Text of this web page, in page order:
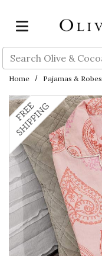
Search
Home Pajamas & Robes